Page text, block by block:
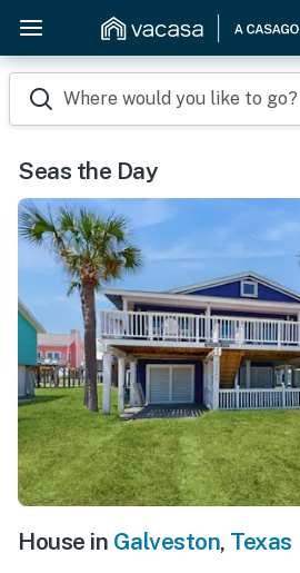
Where would you like to go?
Seas the Day
House in Galveston, Texas